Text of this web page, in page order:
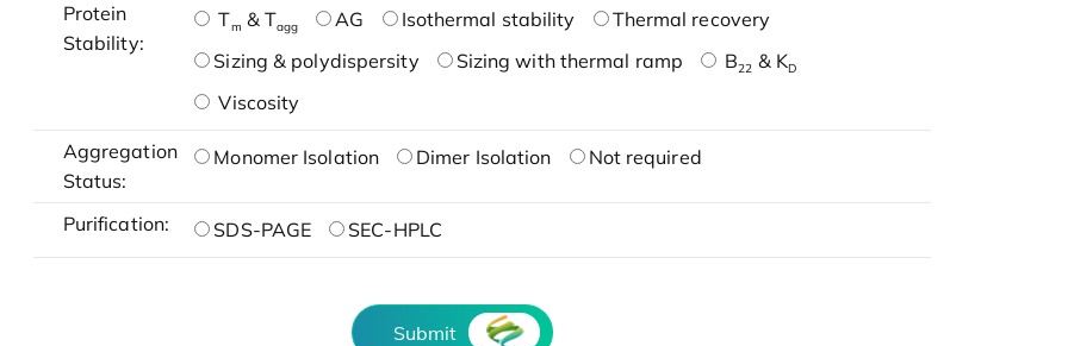
Protein
Stability:
Tm & Tagg AG Isothermal stability
Thermal recovery
Sizing & polydispersity
Sizing with thermal ramp B22 & KD
Viscosity
Aggregation
Status:
Monomer Isolation Dimer Isolation Not required
Purification: SDS-PAGE SEC-HPLC
Submit